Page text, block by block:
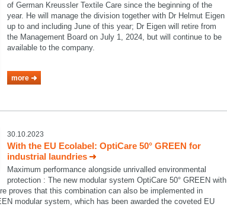
of German Kreussler Textile Care since the beginning of the
year. He will manage the division together with Dr Helmut Eigen
up to and including June of this year; Dr Eigen will retire from
the Management Board on July 1, 2024, but will continue to be
available to the company.
more
30.10.2023
With the EU Ecolabel: OptiCare 50° GREEN for
industrial laundries
Maximum performance alongside unrivalled environmental
protection : The new modular system OptiCare 50° GREEN with
proves that this combination can also be implemented in
modular system, which has been awarded the coveted EU